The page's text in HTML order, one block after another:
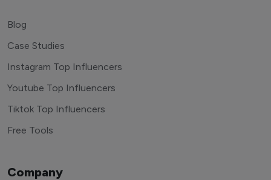
Blog
Case Studies
Instagram Top Influencers
Youtube Top Influencers
Tiktok Top Influencers
Free Tools
Company